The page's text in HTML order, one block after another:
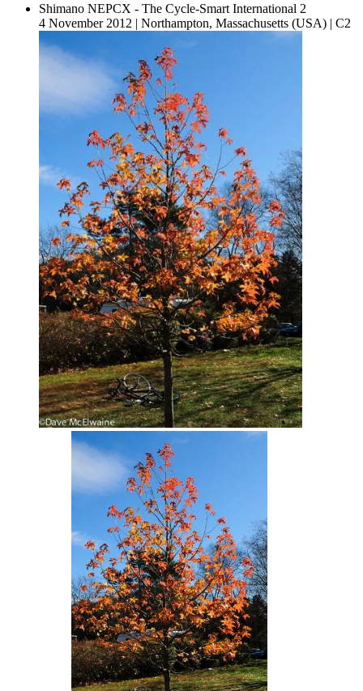
Shimano NEPCX - The Cycle-Smart International 2
4 November 2012 | Northampton, Massachusetts (USA) | C2